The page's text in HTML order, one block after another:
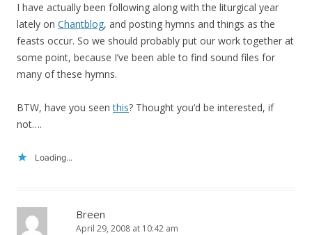
I have actually been following along with the liturgical year
lately on Chantblog, and posting hymns and things as the
feasts occur. So we should probably put our work together at
some point, because I’ve been able to find sound files for
many of these hymns.
BTW, have you seenthis? Thought you’d be interested, if
not….
Loading...
Breen
April 29, 2008 at 10:42 am